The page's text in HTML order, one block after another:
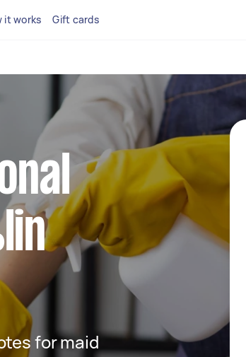
it works Gift cards
for maid